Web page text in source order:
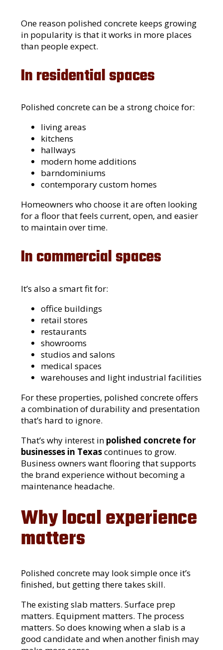
One reason polished concrete keeps growing
in popularity is that it works in more places
than people expect.
In residential spaces
Polished concrete can be a strong choice for:
living areas
kitchens
hallways
modern home additions
barndominiums
contemporary custom homes
Homeowners who choose it are often looking
for a floor that feels current, open, and easier
to maintain over time.
In commercial spaces
It’s also a smart fit for:
office buildings
retail stores
restaurants
showrooms
studios and salons
medical spaces
warehouses and light industrial facilities
For these properties, polished concrete offers
a combination of durability and presentation
that’s hard to ignore.
That’s why interest in polished concrete for
businesses in Texascontinues to grow.
Business owners want flooring that supports
the brand experience without becoming a
maintenance headache.
Why local experience
matters
Polished concrete may look simple once it’s
finished, but getting there takes skill.
The existing slab matters. Surface prep
matters. Equipment matters. The process
matters. So does knowing when a slab is a
good candidate and when another finish may